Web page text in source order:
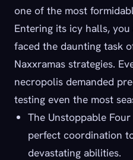
one of the most
Entering its icy halls,
faced the daunting task
Naxxramas strategies.
necropolis demanded
testing even the most
The Unstoppable
perfect coordination
devastating abilities.